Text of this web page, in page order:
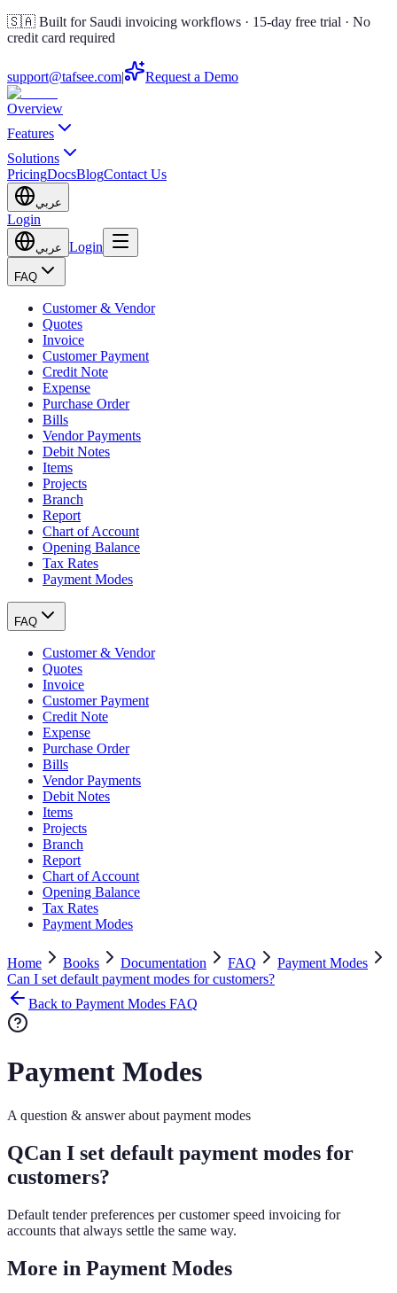
🇸🇦 Built for Saudi invoicing workflows · 15-day free trial · No
credit card required
support@tafsee.com| Request a Demo
Overview
Features
Solutions
PricingDocsBlogContact Us
عربي
Login
عربي Login
FAQ
Customer & Vendor
Quotes
Invoice
Customer Payment
Credit Note
Expense
Purchase Order
Bills
Vendor Payments
Debit Notes
Items
Projects
Branch
Report
Chart of Account
Opening Balance
Tax Rates
Payment Modes
FAQ
Customer & Vendor
Quotes
Invoice
Customer Payment
Credit Note
Expense
Purchase Order
Bills
Vendor Payments
Debit Notes
Items
Projects
Branch
Report
Chart of Account
Opening Balance
Tax Rates
Payment Modes
Home Books Documentation FAQ
Payment Modes
Can I set default payment modes for customers?
Back to Payment Modes FAQ
Payment Modes
A question & answer about payment modes
QCan I set default payment modes for
customers?
Default tender preferences per customer speed invoicing for
accounts that always settle the same way.
More in Payment Modes